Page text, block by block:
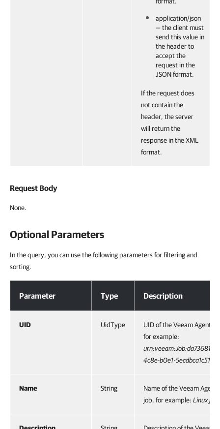
application/json
— the client must
send this value in
the header to
accept the
request in the
JSON format.
If the request does
not contain the
header, the server
will return the
response in the XML
format.
Request Body
None.
Optional Parameters
In the query, you can use the following parameters for filtering and
sorting.
Parameter Type Description
UID UidType
UID of the Veeam Agent
for example:
urn:veeam:Job:da736815-
4c8e-b0e1-5ecdbca1c512
Name String
Name of the Veeam Agent
job, for example: Linux job